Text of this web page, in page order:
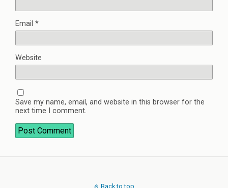
Email *
Website
Save my name, email, and website in this browser for the
next time I comment.
Back to top